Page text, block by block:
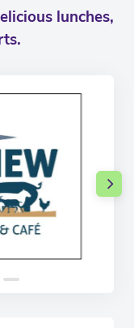
lunches,